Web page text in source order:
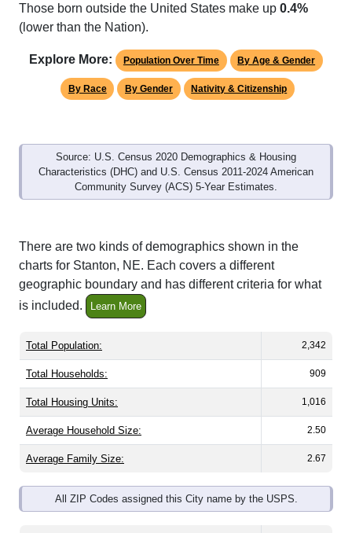
Those born outside the United States make up 0.4%
(lower than the Nation).
Explore More: Population Over Time By Age & Gender
By Race By Gender Nativity & Citizenship
Source: U.S. Census 2020 Demographics & Housing
Characteristics (DHC) and U.S. Census 2011-2024 American
Community Survey (ACS) 5-Year Estimates.
There are two kinds of demographics shown in the
charts for Stanton, NE. Each covers a different
geographic boundary and has different criteria for what
is included.
Learn More
Total Population: 2,342
Total Households: 909
Total Housing Units: 1,016
Average Household Size: 2.50
Average Family Size: 2.67
All ZIP Codes assigned this City name by the USPS.